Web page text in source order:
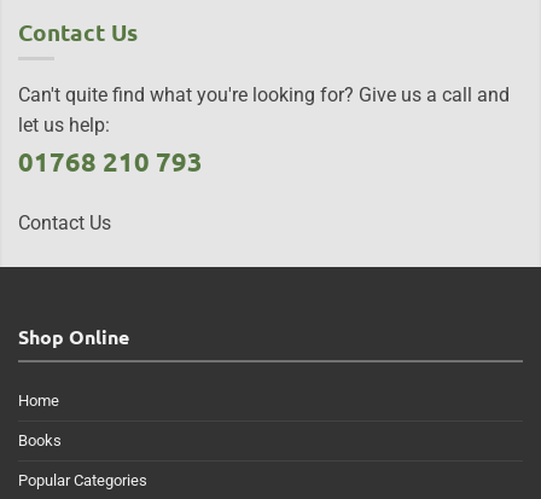
Contact Us
Can't quite find what you're looking for? Give us a call and
let us help:
01768 210 793
Contact Us
Shop Online
Home
Books
Popular Categories